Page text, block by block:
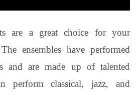
are a great choice for your
ensembles have performed
and are made up of talented
perform classical, jazz, and